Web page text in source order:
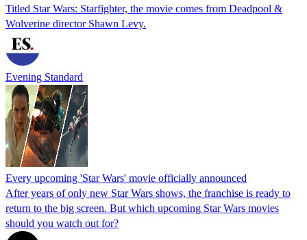
Titled Star Wars: Starfighter, the movie comes from Deadpool &
Wolverine director Shawn Levy.
Evening Standard
Every upcoming 'Star Wars' movie officially announced
After years of only new Star Wars shows, the franchise is ready to
return to the big screen. But which upcoming Star Wars movies
should you watch out for?